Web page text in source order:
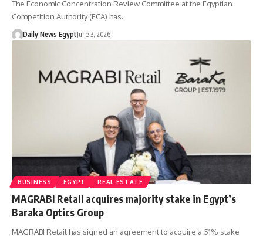
The Economic Concentration Review Committee at the Egyptian
Competition Authority (ECA) has…
Daily News EgyptJune 3, 2026
BUSINESS EGYPT REAL ESTATE
MAGRABI Retail acquires majority stake in Egypt’s
Baraka Optics Group
MAGRABI Retail has signed an agreement to acquire a 51% stake